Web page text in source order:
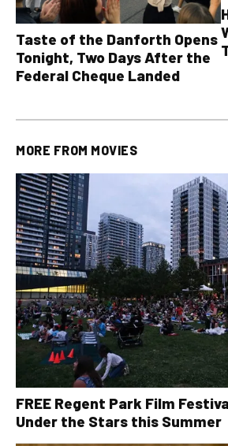
Taste of the Danforth Opens
Tonight, Two Days After the
Federal Cheque Landed
MORE FROM MOVIES
FREE Regent Park Film
Under the Stars this Summer